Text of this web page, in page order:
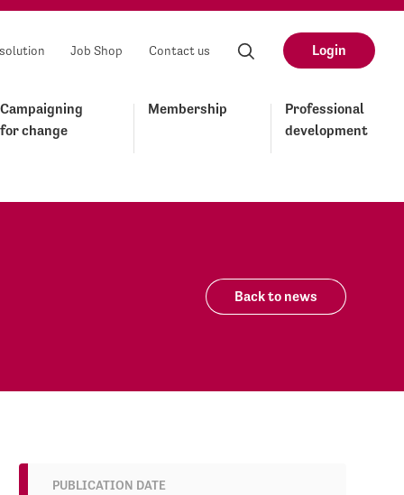
Job Shop Contact us Login
Campaigning
for change
Membership
Professional
development
Back to news
PUBLICATION DATE